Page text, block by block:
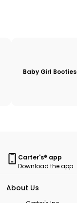
Baby Girl Booties
Carter's® app
Download the app
About Us